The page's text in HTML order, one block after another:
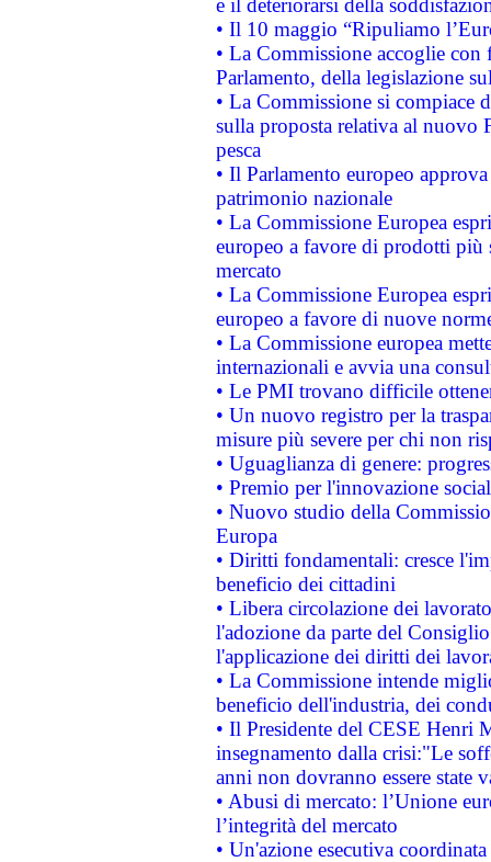
e il deteriorarsi della
• Il 10 maggio “Ripuliamo
• La Commissione accoglie
Parlamento, della legislazione
• La Commissione si compiace
sulla proposta relativa al nuovo
pesca
• Il Parlamento europeo
patrimonio nazionale
• La Commissione Europea
europeo a favore di prodotti
mercato
• La Commissione Europea
europeo a favore di nuove
• La Commissione europea
internazionali e avvia una
• Le PMI trovano difficile
• Un nuovo registro per la
misure più severe per chi non
• Uguaglianza di genere:
• Premio per l'innovazione
• Nuovo studio della
Europa
• Diritti fondamentali: cresce
beneficio dei cittadini
• Libera circolazione dei
l'adozione da parte del
l'applicazione dei diritti dei
• La Commissione intende
beneficio dell'industria, dei
• Il Presidente del CESE Henri
insegnamento dalla crisi:"Le
anni non dovranno essere state
• Abusi di mercato: l’Unione
l’integrità del mercato
• Un'azione esecutiva